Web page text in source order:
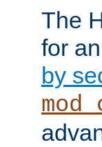
The
for
by